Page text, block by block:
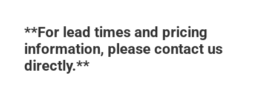
**For lead times and pricing
information, please contact us
directly.**